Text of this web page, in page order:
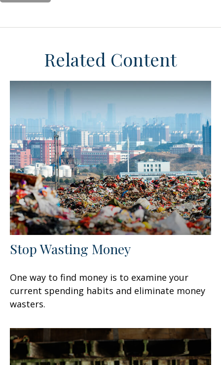
Related Content
Stop Wasting Money
One way to find money is to examine your
current spending habits and eliminate money
wasters.